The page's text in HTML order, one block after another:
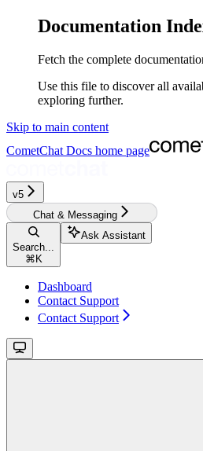
Documentation
Fetch the complete
Use this file to discover all
exploring further.
Skip to main content
CometChat Docs home page
v5‎‎‎‎‎‎‎‎‎‎‎
Chat & Messaging
Search...
⌘ K
Ask Assistant
Dashboard
Contact Support
Contact Support